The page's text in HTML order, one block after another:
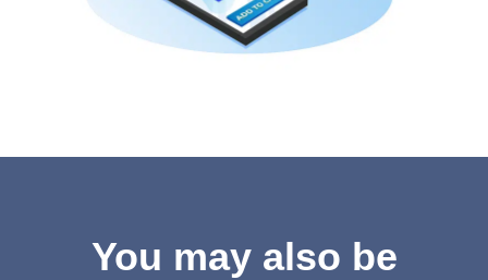
You may also be